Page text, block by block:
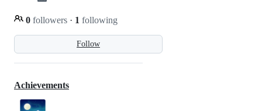
Follow
0 followers · 1 following
Achievements